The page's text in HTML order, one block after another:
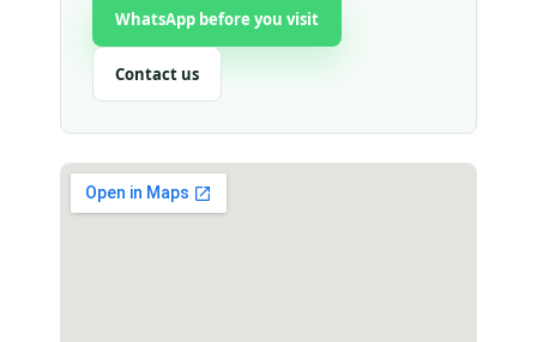
WhatsApp before you visit
Contact us